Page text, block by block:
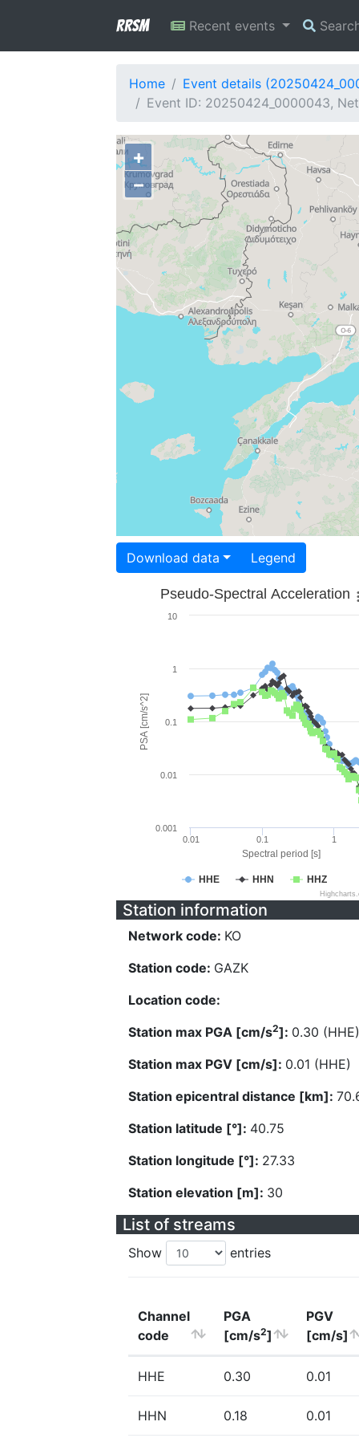
RRSM Recent events
Home
Event details
Event ID: 20250424_0000043,
+
−
Download data Legend
Spectral period [s]
PSA [cm/s^2]
Pseudo-Spectral Acceleration
HHE HHN HHZ
0.01 0.1 1
0.001
0.01
0.1
1
10
Station information
Network code: KO
Station code: GAZK
Location code:
Station max PGA [cm/s2]: 0.30 (HHE)
Station max PGV [cm/s]: 0.01 (HHE)
Station epicentral distance [km]:
Station latitude [°]: 40.75
Station longitude [°]: 27.33
Station elevation [m]: 30
List of streams
Show entries
Channel
code
PGA
[cm/s2]
PGV
[cm/s]
HHE 0.30 0.01
HHN 0.18 0.01